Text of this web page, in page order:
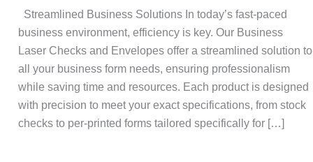
Streamlined Business Solutions In today’s fast-paced
business environment, efficiency is key. Our Business
Laser Checks and Envelopes offer a streamlined solution to
all your business form needs, ensuring professionalism
while saving time and resources. Each product is designed
with precision to meet your exact specifications, from stock
checks to per-printed forms tailored specifically for […]